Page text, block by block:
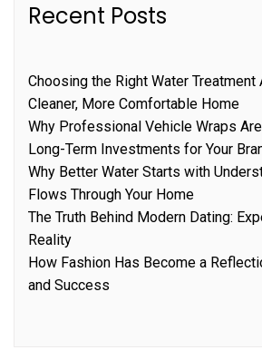
Recent Posts
Choosing the Right Water Treatment
Cleaner, More Comfortable Home
Why Professional Vehicle Wraps
Long-Term Investments for Your
Why Better Water Starts with
Flows Through Your Home
The Truth Behind Modern Dating:
Reality
How Fashion Has Become a
and Success